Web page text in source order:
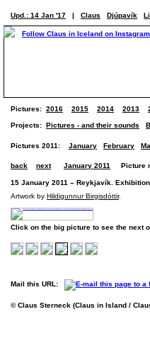
Upd.: 14 Jan '17 | Claus Djúpavík
Pictures: 2016 2015 2014 2013
Projects: Pictures - and their sounds
Pictures 2011: January February
back next January 2011 Picture
15 January 2011 – Reykjavík.
Artwork by Hildigunnur Birgisdóttir.
Click on the big picture to see the next
Mail this URL:
© Claus Sterneck (Claus in Island /